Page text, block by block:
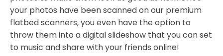
your photos have been scanned on our premium
flatbed scanners, you even have the option to
throw them into a digital slideshow that you can set
to music and share with your friends online!